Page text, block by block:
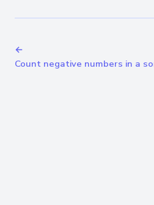
←
Count negative numbers in a